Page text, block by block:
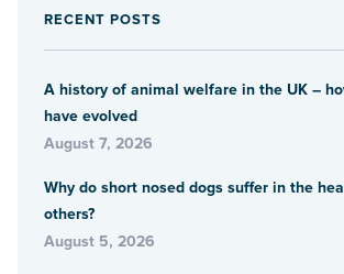
RECENT POSTS
A history of animal welfare in the UK –
have evolved
August 7, 2026
Why do short nosed dogs suffer in the
others?
August 5, 2026